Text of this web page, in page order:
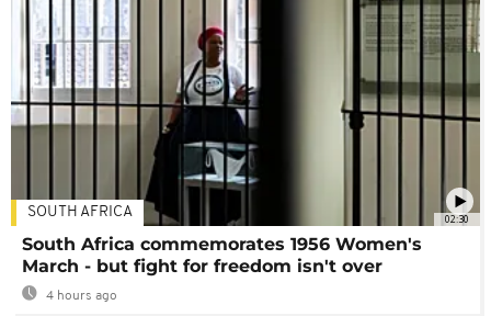
02:30
SOUTH AFRICA
South Africa commemorates 1956 Women's
March - but fight for freedom isn't over
4 hours ago